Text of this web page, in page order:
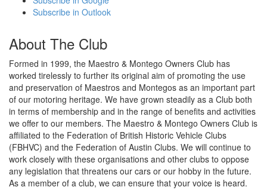
Subscribe in Outlook
About The Club
Formed in 1999, the Maestro & Montego Owners Club has
worked tirelessly to further its original aim of promoting the use
and preservation of Maestros and Montegos as an important part
of our motoring heritage. We have grown steadily as a Club both
in terms of membership and in the range of benefits and activities
we offer to our members. The Maestro & Montego Owners Club is
affiliated to the Federation of British Historic Vehicle Clubs
(FBHVC) and the Federation of Austin Clubs. We will continue to
work closely with these organisations and other clubs to oppose
any legislation that threatens our cars or our hobby in the future.
As a member of a club, we can ensure that your voice is heard.